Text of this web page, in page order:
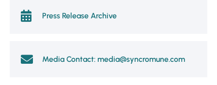
Press Release Archive
Media Contact: media@syncromune.com